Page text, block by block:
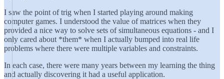
I saw the point of trig when I started playing around making
computer games. I understood the value of matrices when they
provided a nice way to solve sets of simultaneous equations - and I
only cared about *them* when I actually bumped into real life
problems where there were multiple variables and constraints.
In each case, there were many years between my learning the thing
and actually discovering it had a useful application.